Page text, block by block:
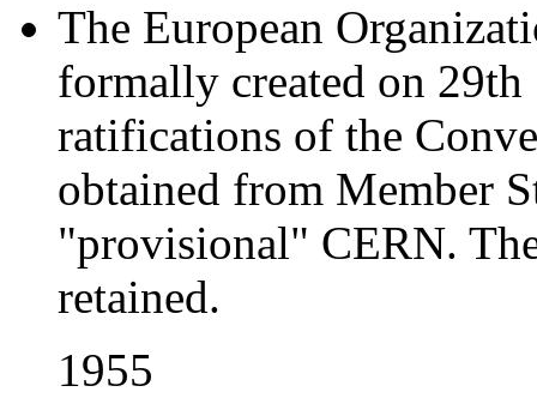
The European
formally created on
ratifications of the
obtained from Member
"provisional" CERN.
retained.
1955